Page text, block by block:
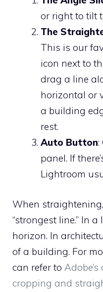
or right to tilt
The
This is our
icon next to
drag a line
horizontal or
a building
rest.
Auto Button:
panel. If
Lightroom
When
“strongest line.” In a
horizon. In
of a building. For
can refer to
cropping and